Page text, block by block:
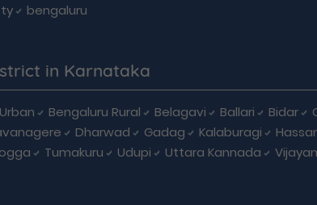
bengaluru
in Karnataka
Bengaluru Rural Belagavi Ballari Bidar
Dharwad Gadag Kalaburagi
Tumakuru Udupi Uttara Kannada